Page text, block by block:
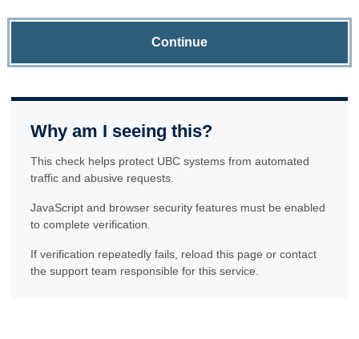
Continue
Why am I seeing this?
This check helps protect UBC systems from automated
traffic and abusive requests.
JavaScript and browser security features must be enabled
to complete verification.
If verification repeatedly fails, reload this page or contact
the support team responsible for this service.